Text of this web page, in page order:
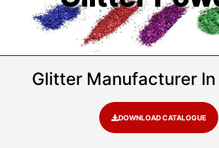
Glitter Manufacturer In
DOWNLOAD CATALOGUE